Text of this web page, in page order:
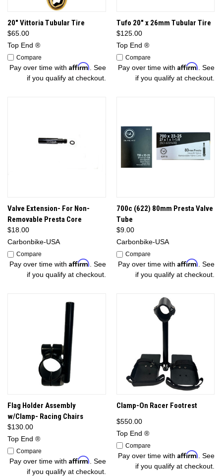
20" Vittoria Tubular Tire
$65.00
Top End ®
Compare
Pay over time with Affirm . See
if you qualify at checkout.
Tufo 20" x 26mm Tubular Tire
$125.00
Top End ®
Compare
Pay over time with Affirm . See
if you qualify at checkout.
Valve Extension- For Non-
Removable Presta Core
$18.00
Carbonbike-USA
Compare
Pay over time with Affirm. See
if you qualify at checkout.
700c (622) 80mm Presta Valve
Tube
$9.00
Carbonbike-USA
Compare
Pay over time with Affirm. See
if you qualify at checkout.
Flag Holder Assembly
w/Clamp- Racing Chairs
$130.00
Top End ®
Compare
Pay over time with Affirm . See
if you qualify at checkout.
Clamp-On Racer Footrest
$550.00
Top End ®
Compare
Pay over time with Affirm . See
if you qualify at checkout.